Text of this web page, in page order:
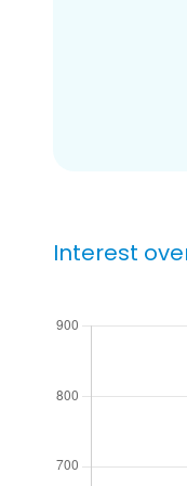
Interest